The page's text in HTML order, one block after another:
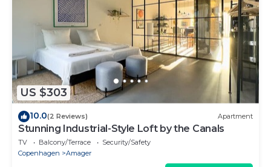
US $303
10.0(2 Reviews) Apartment
Stunning Industrial-Style Loft by the Canals
TV Balcony/Terrace
Security/Safety
Copenhagen
Amager